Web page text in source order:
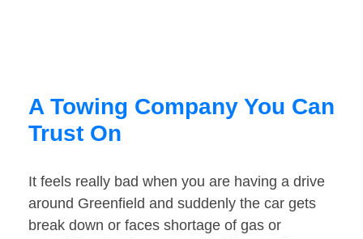
A Towing Company You Can
Trust On
It feels really bad when you are having a drive
around Greenfield and suddenly the car gets
break down or faces shortage of gas or